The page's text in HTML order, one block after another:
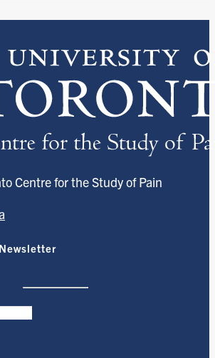
Centre for the Study of Pain